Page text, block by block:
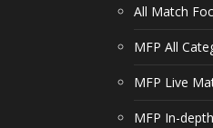
All Match
MFP All
MFP Live
MFP In-